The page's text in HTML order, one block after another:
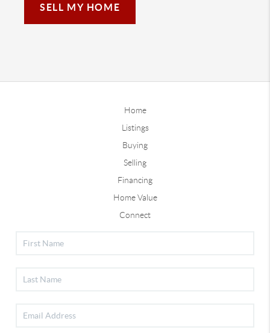
SELL MY HOME
Home
Listings
Buying
Selling
Financing
Home Value
Connect